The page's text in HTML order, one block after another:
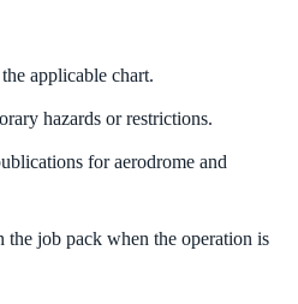
applicable chart.
hazards or restrictions.
for aerodrome and
the job pack when the operation is